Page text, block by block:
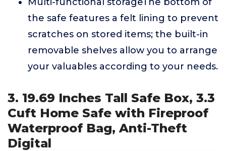
the safe features a felt lining to prevent
scratches on stored items; the built-in
removable shelves allow you to arrange
your valuables according to your needs.
3. 19.69 Inches Tall Safe Box, 3.3
Cuft Home Safe with Fireproof
Waterproof Bag, Anti-Theft
Digital